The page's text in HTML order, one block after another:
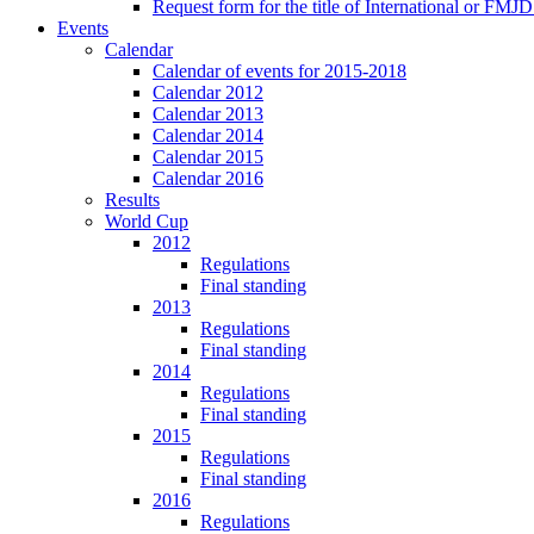
Request form for the title of International or FMJD
Events
Calendar
Calendar of events for 2015-2018
Calendar 2012
Calendar 2013
Calendar 2014
Calendar 2015
Calendar 2016
Results
World Cup
2012
Regulations
Final standing
2013
Regulations
Final standing
2014
Regulations
Final standing
2015
Regulations
Final standing
2016
Regulations